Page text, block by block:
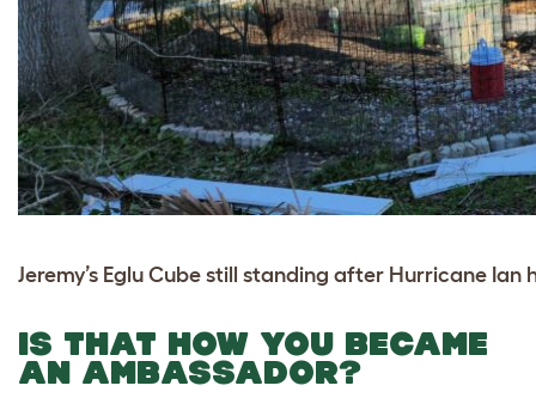
Jeremy’s Eglu Cube still standing after Hurricane Ian
IS THAT HOW YOU BECAME
AN AMBASSADOR?